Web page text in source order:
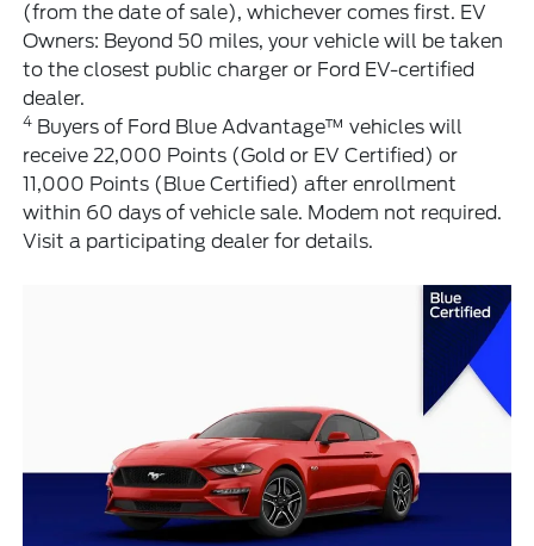
(from the date of sale), whichever comes first. EV
Owners: Beyond 50 miles, your vehicle will be taken
to the closest public charger or Ford EV-certified
dealer.
4 Buyers of Ford Blue Advantage™ vehicles will
receive 22,000 Points (Gold or EV Certified) or
11,000 Points (Blue Certified) after enrollment
within 60 days of vehicle sale. Modem not required.
Visit a participating dealer for details.